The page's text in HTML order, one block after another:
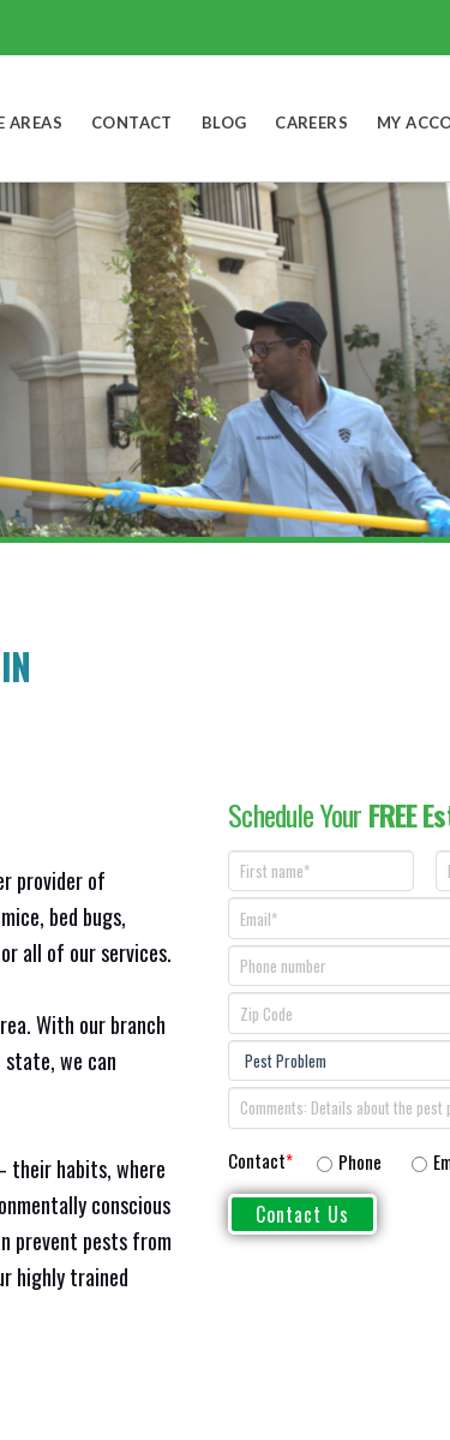
AREAS CONTACT BLOG CAREERS MY
provider of
bed bugs,
all of our services.
With our branch
we can
their habits, where
conscious
prevent pests from
highly trained
Schedule YourFREE
Contact* Phone